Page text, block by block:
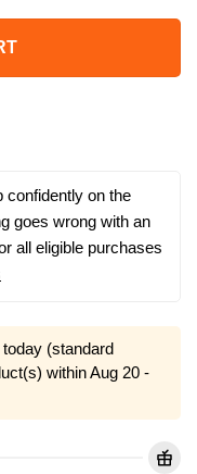
confidently on the
goes wrong with an
all eligible purchases
(standard
withinAug 20 -